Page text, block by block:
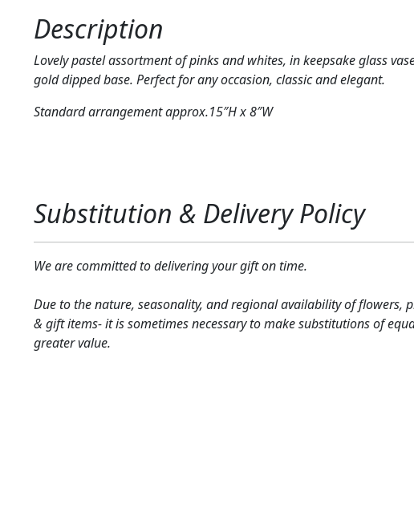
Description
Lovely pastel assortment of pinks and whites, in keepsake glass
gold dipped base. Perfect for any occasion, classic and elegant.
Standard arrangement approx.15″H x 8″W
Substitution & Delivery Policy
We are committed to delivering your gift on time.
Due to the nature, seasonality, and regional availability of flowers,
& gift items- it is sometimes necessary to make substitutions of
greater value.